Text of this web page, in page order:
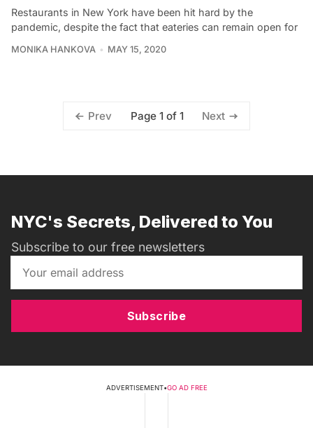
Restaurants in New York have been hit hard by the
pandemic, despite the fact that eateries can remain open for
MONIKA HANKOVA MAY 15, 2020
Prev Page 1 of 1 Next
NYC's Secrets, Delivered to You
Subscribe to our free newsletters
Subscribe
ADVERTISEMENT•GO AD FREE